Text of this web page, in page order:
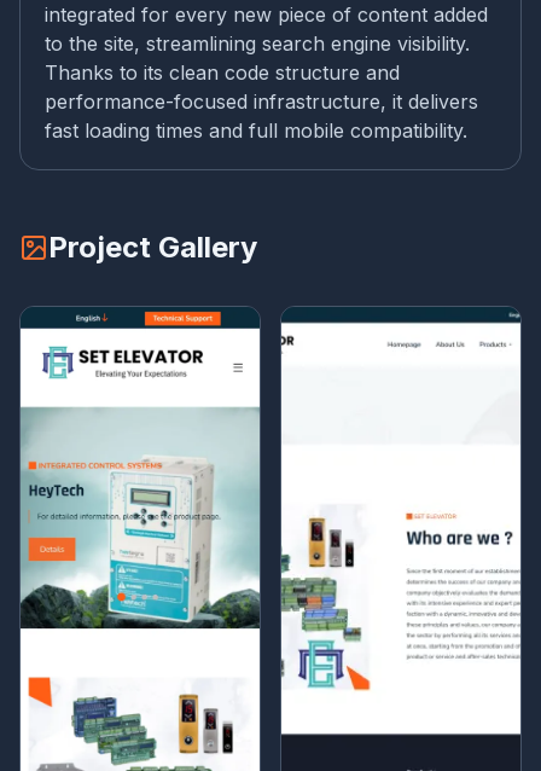
integrated for every new piece of content added
to the site, streamlining search engine visibility.
Thanks to its clean code structure and
performance-focused infrastructure, it delivers
fast loading times and full mobile compatibility.
Project Gallery